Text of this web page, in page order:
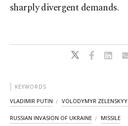
sharply divergent demands.
KEYWORDS
VLADIMIR PUTIN VOLODYMYR ZELENSKYY
RUSSIAN INVASION OF UKRAINE MISSILE